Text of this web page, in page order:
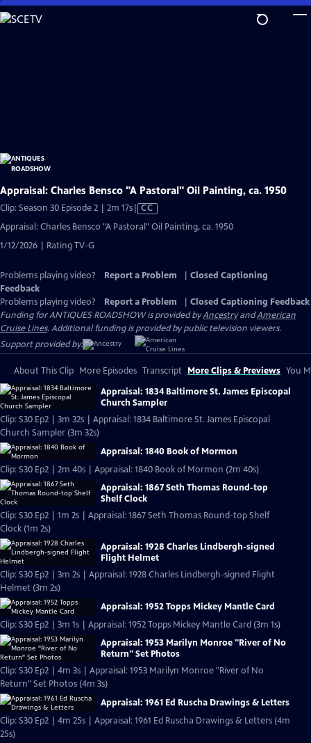
Skip
to
Appraisal: Charles Bensco "A Pastoral" Oil Painting, ca. 1950
Clip: Season 30 Episode 2 | 2m 17sVideo
has
CC
Appraisal: Charles Bensco "A Pastoral" Oil Painting, ca. 1950
1/12/2026 | Rating TV-G
Problems playing video? Report a Problem
Closed Captioning
Feedback
Problems playing video?
Report a Problem
Closed Captioning Feedback
Funding for ANTIQUES ROADSHOW is provided byAncestryandAmerican
Cruise Lines. Additional funding is provided by public television viewers.
Support provided by:
About This Clip More Episodes Transcript More Clips & Previews You
Appraisal: 1834 Baltimore St. James Episcopal
Church Sampler
Clip: S30 Ep2 | 3m 32s | Appraisal: 1834 Baltimore St. James Episcopal
Church Sampler (3m 32s)
Appraisal: 1840 Book of Mormon
Clip: S30 Ep2 | 2m 40s | Appraisal: 1840 Book of Mormon (2m 40s)
Appraisal: 1867 Seth Thomas Round-top
Shelf Clock
Clip: S30 Ep2 | 1m 2s | Appraisal: 1867 Seth Thomas Round-top Shelf
Clock (1m 2s)
Appraisal: 1928 Charles Lindbergh-signed
Flight Helmet
Clip: S30 Ep2 | 3m 2s | Appraisal: 1928 Charles Lindbergh-signed Flight
Helmet (3m 2s)
Appraisal: 1952 Topps Mickey Mantle Card
Clip: S30 Ep2 | 3m 1s | Appraisal: 1952 Topps Mickey Mantle Card (3m 1s)
Appraisal: 1953 Marilyn Monroe "River of No
Return" Set Photos
Clip: S30 Ep2 | 4m 3s | Appraisal: 1953 Marilyn Monroe "River of No
Return" Set Photos (4m 3s)
Appraisal: 1961 Ed Ruscha Drawings & Letters
Clip: S30 Ep2 | 4m 25s | Appraisal: 1961 Ed Ruscha Drawings & Letters (4m
25s)